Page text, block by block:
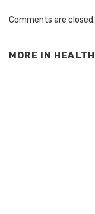
Comments are closed.
MORE IN HEALTH